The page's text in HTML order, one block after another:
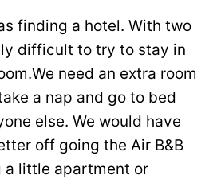
finding a hotel. With two
difficult to try to stay in
need an extra room
a nap and go to bed
else. We would have
off going the Air B&B
a little apartment or